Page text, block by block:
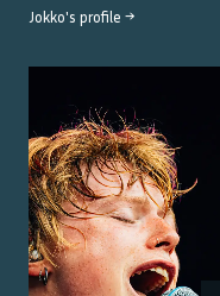
Jokko's profile →